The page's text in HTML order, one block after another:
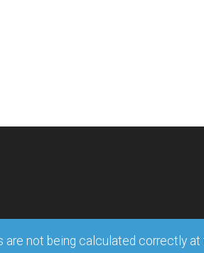
not being calculated correctly